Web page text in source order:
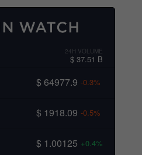
24H VOLUME
$ 37.51 B
$ 64977.9 -0.3%
$ 1918.09 -0.5%
$ 1.00125 +0.4%